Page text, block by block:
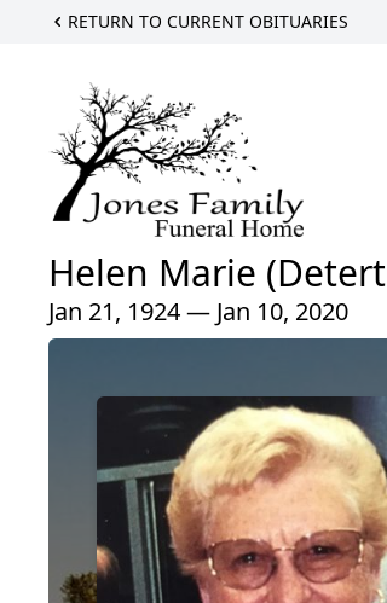
RETURN TO CURRENT OBITUARIES
Helen Marie
Jan 21, 1924 — Jan 10, 2020